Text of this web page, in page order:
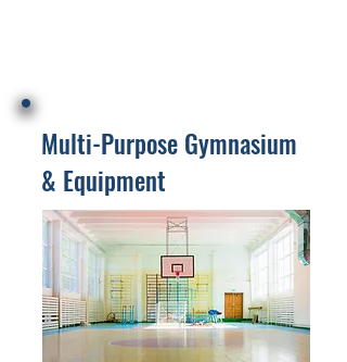
Multi-Purpose Gymnasium
& Equipment